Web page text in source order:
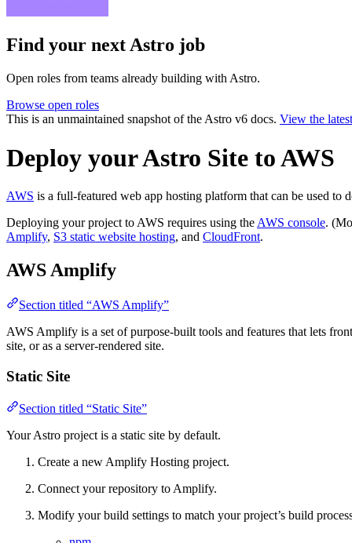
Find your nextAstro job
Open roles from teams already building with Astro.
Browse open roles
This is an unmaintained snapshot of the Astro v6 docs. View the
Deploy your Astro Site to AWS
AWS is a full-featured web app hosting platform that can be used to
Deploying your project to AWS requires using the AWS console.
Amplify, S3 static website hosting, and CloudFront.
AWS Amplify
Section titled “AWS Amplify”
AWS Amplify is a set of purpose-built tools and features that lets
site, or as a server-rendered site.
Static Site
Section titled “Static Site”
Your Astro project is a static site by default.
Create a new Amplify Hosting project.
Connect your repository to Amplify.
Modify your build settings to match your project’s build